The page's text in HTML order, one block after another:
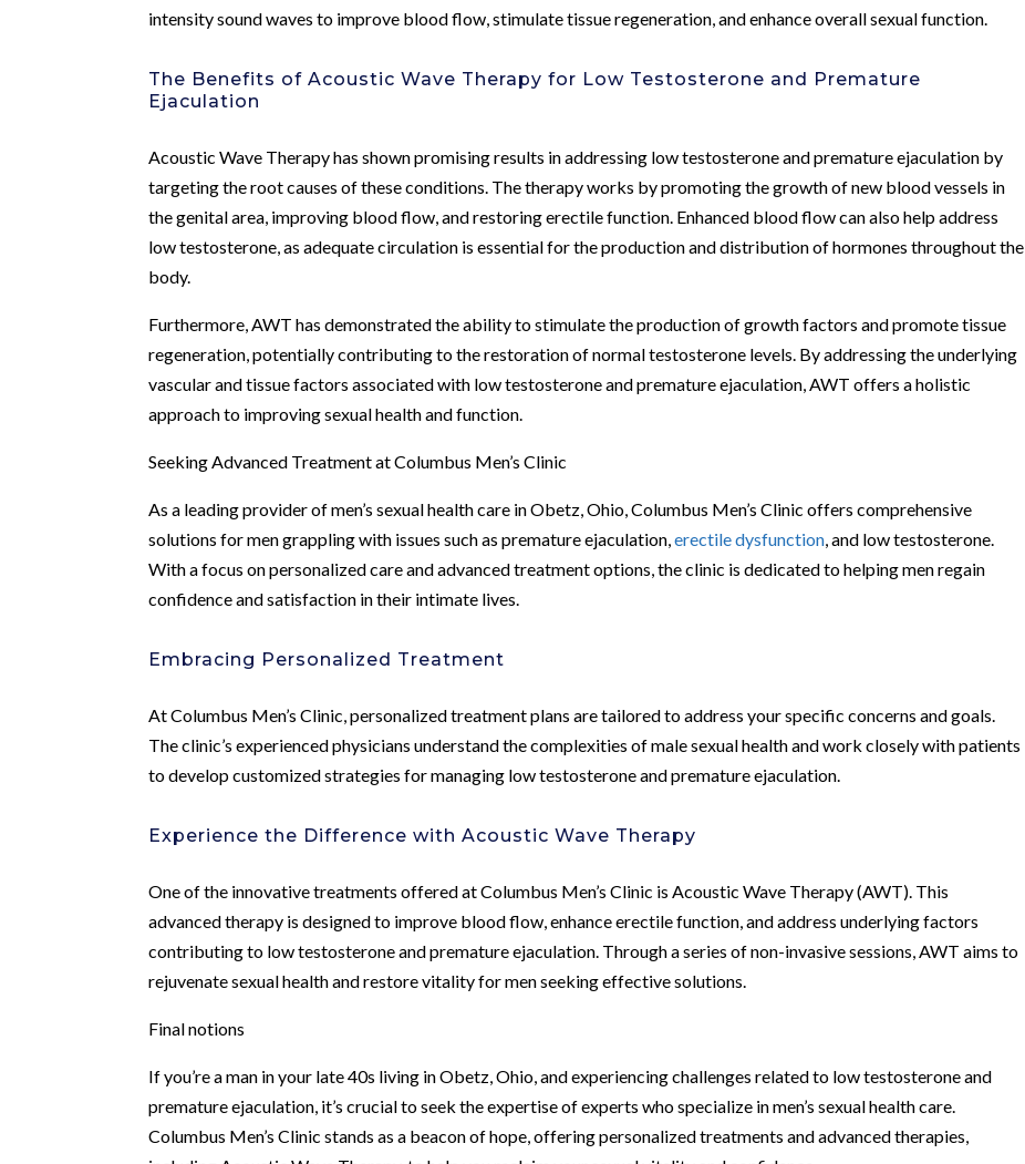
intensity sound waves to improve blood flow, stimulate tissue regeneration, and enhance overall sexual function.
The Benefits of Acoustic Wave Therapy for Low Testosterone and Premature
Ejaculation
Acoustic Wave Therapy has shown promising results in addressing low testosterone and premature ejaculation by
targeting the root causes of these conditions. The therapy works by promoting the growth of new blood vessels in
the genital area, improving blood flow, and restoring erectile function. Enhanced blood flow can also help address
low testosterone, as adequate circulation is essential for the production and distribution of hormones throughout the
body.
Furthermore, AWT has demonstrated the ability to stimulate the production of growth factors and promote tissue
regeneration, potentially contributing to the restoration of normal testosterone levels. By addressing the underlying
vascular and tissue factors associated with low testosterone and premature ejaculation, AWT offers a holistic
approach to improving sexual health and function.
Seeking Advanced Treatment at Columbus Men’s Clinic
As a leading provider of men’s sexual health care in Obetz, Ohio, Columbus Men’s Clinic offers comprehensive
solutions for men grappling with issues such as premature ejaculation,erectile dysfunction , and low testosterone.
With a focus on personalized care and advanced treatment options, the clinic is dedicated to helping men regain
confidence and satisfaction in their intimate lives.
Embracing Personalized Treatment
At Columbus Men’s Clinic, personalized treatment plans are tailored to address your specific concerns and goals.
The clinic’s experienced physicians understand the complexities of male sexual health and work closely with patients
to develop customized strategies for managing low testosterone and premature ejaculation.
Experience the Difference with Acoustic Wave Therapy
One of the innovative treatments offered at Columbus Men’s Clinic is Acoustic Wave Therapy (AWT). This
advanced therapy is designed to improve blood flow, enhance erectile function, and address underlying factors
contributing to low testosterone and premature ejaculation. Through a series of non-invasive sessions, AWT aims to
rejuvenate sexual health and restore vitality for men seeking effective solutions.
Final notions
If you’re a man in your late 40s living in Obetz, Ohio, and experiencing challenges related to low testosterone and
premature ejaculation, it’s crucial to seek the expertise of experts who specialize in men’s sexual health care.
Columbus Men’s Clinic stands as a beacon of hope, offering personalized treatments and advanced therapies,